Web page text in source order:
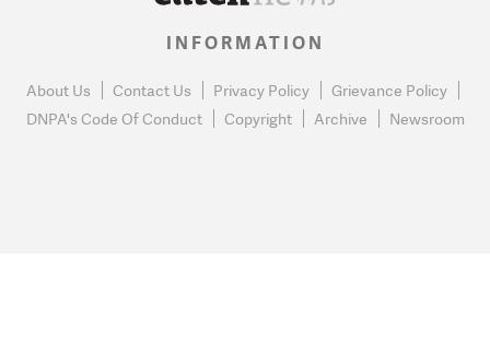
INFORMATION
About Us Contact Us Privacy Policy
Grievance Policy
DNPA's Code Of Conduct
Copyright Archive Newsroom